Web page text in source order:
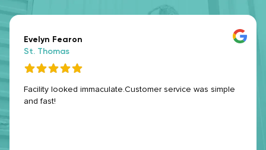
Evelyn Fearon
St. Thomas
Facility looked immaculate.Customer service was simple
and fast!